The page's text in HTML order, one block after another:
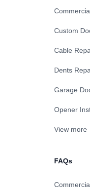
Custom
Cable
Dents
Garage
Opener
View more
FAQs